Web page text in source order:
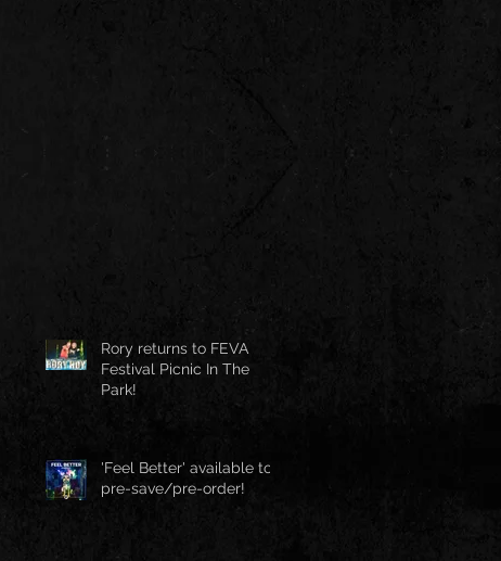
Rory returns to FEVA
Festival Picnic In The
Park!
'Feel Better' available to
pre-save/pre-order!